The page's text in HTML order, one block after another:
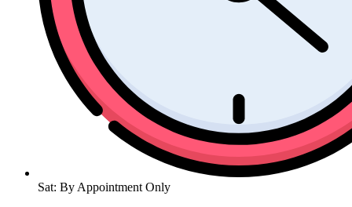
Sat: By Appointment Only